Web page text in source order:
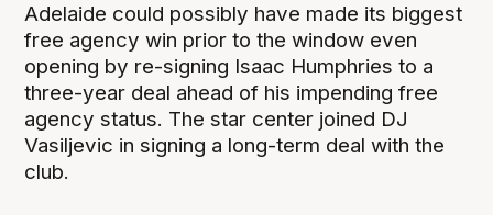
Adelaide could possibly have made its biggest
free agency win prior to the window even
opening by re-signing Isaac Humphries to a
three-year deal ahead of his impending free
agency status. The star center joined DJ
Vasiljevic in signing a long-term deal with the
club.